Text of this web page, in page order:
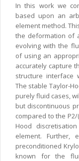
In this work we
based upon an
element method.
the deformation of
evolving with the
of using an
accurately capture
structure interface
The stable Taylor-
purely fluid cases,
but discontinuous
compared to the P2/
Hood
element. Further,
preconditioned
known for the